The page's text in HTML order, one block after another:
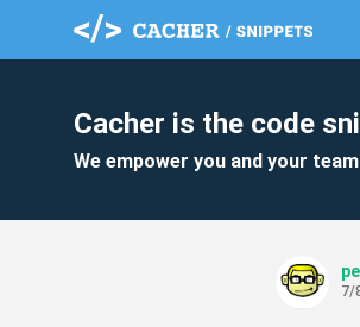
Cacher is the code
We empower you and your
7/